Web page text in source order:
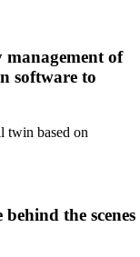
of
software to
twin based on
the scenes